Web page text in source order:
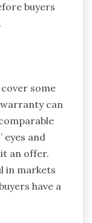
buyers
some
can
eyes and
an offer.
in markets
have a